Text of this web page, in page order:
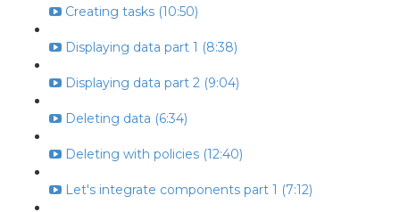
Creating tasks (10:50)
Displaying data part 1 (8:38)
Displaying data part 2 (9:04)
Deleting data (6:34)
Deleting with policies (12:40)
Let's integrate components part 1 (7:12)